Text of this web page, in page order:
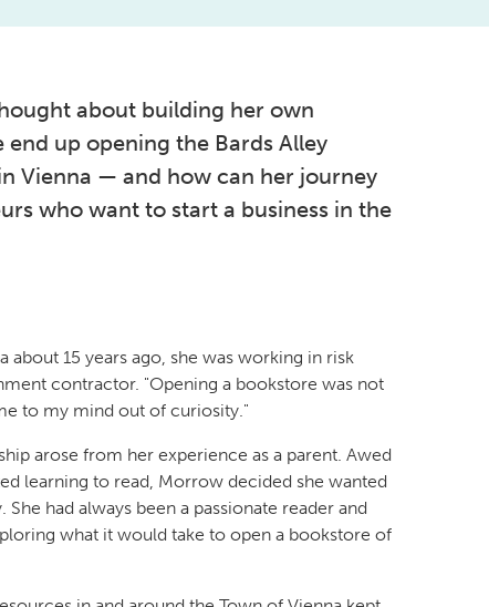
about building her own
end up opening the Bards Alley
Vienna — and how can her journey
who want to start a business in the
15 years ago, she was working in risk
contractor. "Opening a bookstore was not
to my mind out of curiosity."
arose from her experience as a parent. Awed
learning to read, Morrow decided she wanted
had always been a passionate reader and
what it would take to open a bookstore of